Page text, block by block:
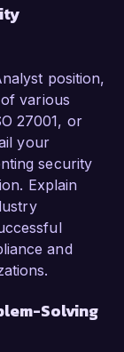
position,
various
27001, or
your
security
Explain
and
Solving